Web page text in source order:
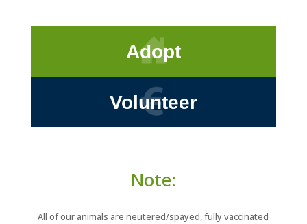
Adopt
Volunteer
Note:
All of our animals are neutered/spayed, fully vaccinated